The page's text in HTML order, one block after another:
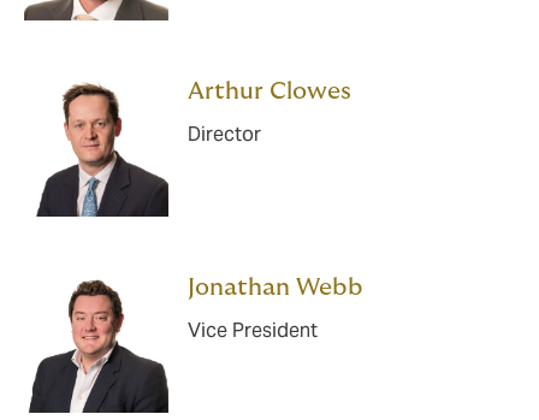
Arthur Clowes
Director
Jonathan Webb
Vice President